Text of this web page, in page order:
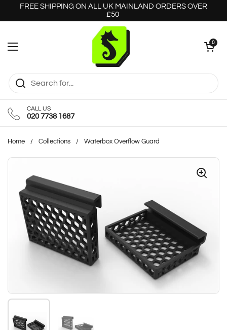
Skip to content
FREE SHIPPING ON ALL UK MAINLAND ORDERS OVER
£50
Open menu
Open cart
0
CALL US
020 7738 1687
Home / Collections / Waterbox Overflow Guard